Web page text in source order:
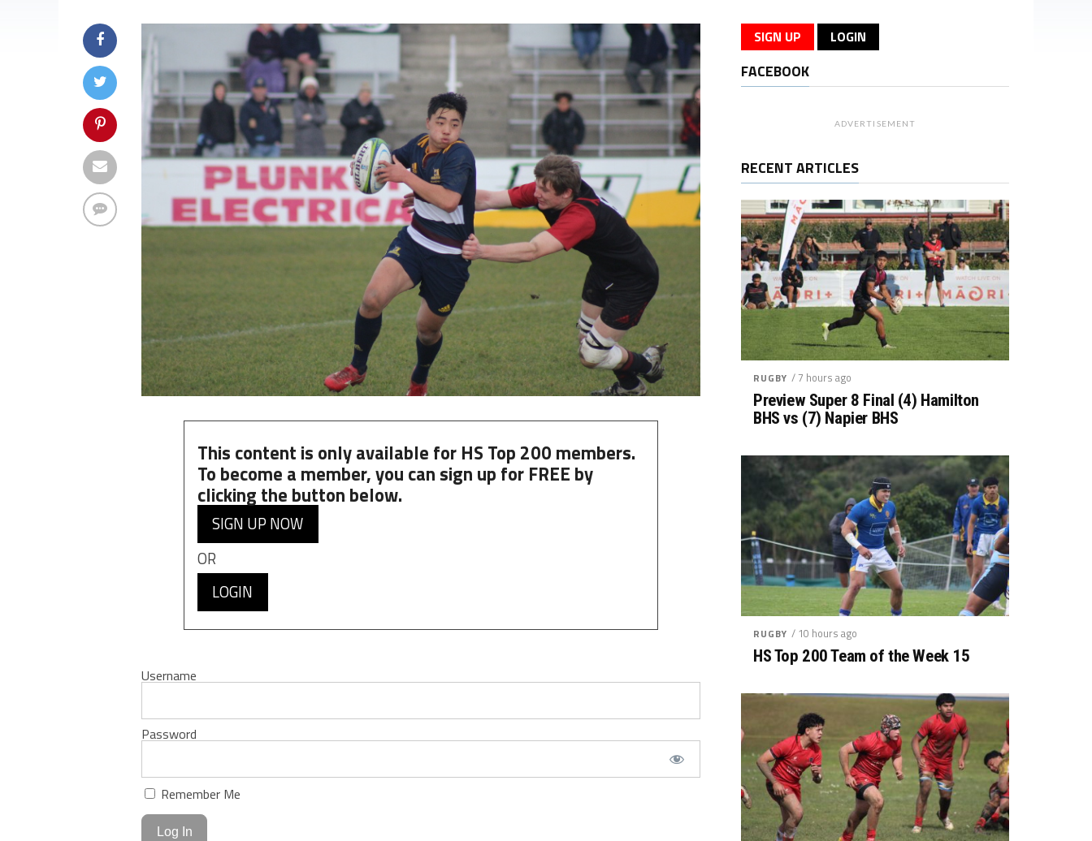
This content is only available for HS Top 200 members.
To become a member, you can sign up for FREE by
clicking the button below.
SIGN UP NOW
OR
LOGIN
Username
Password
Remember Me
SIGN UP LOGIN
FACEBOOK
ADVERTISEMENT
RECENT ARTICLES
RUGBY / 7 hours ago
Preview Super 8 Final (4) Hamilton
BHS vs (7) Napier BHS
RUGBY / 10 hours ago
HS Top 200 Team of the Week 15